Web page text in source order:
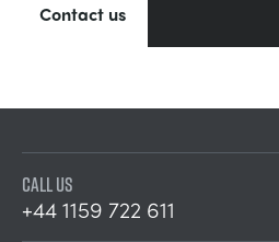
Contact us
CALL US
+44 1159 722 611